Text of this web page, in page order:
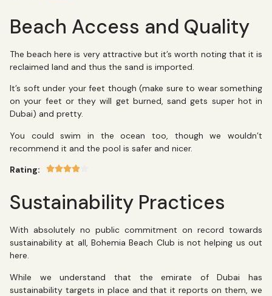
Beach Access and Quality
The beach here is very attractive but it’s worth noting that it is
reclaimed land and thus the sand is imported.
It’s soft under your feet though (make sure to wear something
on your feet or they will get burned, sand gets super hot in
Dubai) and pretty.
You could swim in the ocean too, though we wouldn’t
recommend it and the pool is safer and nicer.
Rating:
Sustainability Practices
With absolutely no public commitment on record towards
sustainability at all, Bohemia Beach Club is not helping us out
here.
While we understand that the emirate of Dubai has
sustainability targets in place and that it reports on them, we